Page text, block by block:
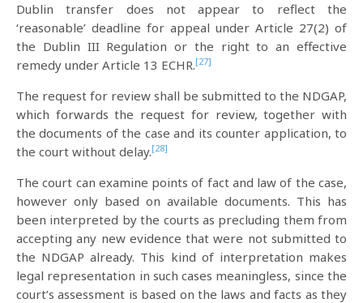
Dublin transfer does not appear to reflect the
‘reasonable’ deadline for appeal under Article 27(2) of
the Dublin III Regulation or the right to an effective
remedy under Article 13 ECHR.[27]
The request for review shall be submitted to the NDGAP,
which forwards the request for review, together with
the documents of the case and its counter application, to
the court without delay.[28]
The court can examine points of fact and law of the case,
however only based on available documents. This has
been interpreted by the courts as precluding them from
accepting any new evidence that were not submitted to
the NDGAP already. This kind of interpretation makes
legal representation in such cases meaningless, since the
court’s assessment is based on the laws and facts as they